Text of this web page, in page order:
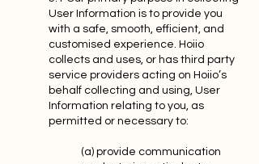
User Information is to provide you
with a safe, smooth, efficient, and
customised experience. Hoiio
collects and uses, or has third party
service providers acting on Hoiio’s
behalf collecting and using, User
Information relating to you, as
permitted or necessary to:
(a) provide communication